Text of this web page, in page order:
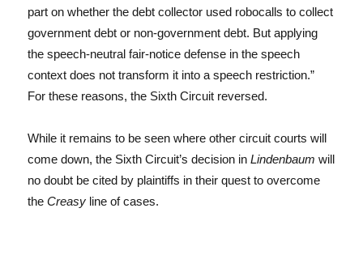
part on whether the debt collector used robocalls to collect
government debt or non-government debt. But applying
the speech-neutral fair-notice defense in the speech
context does not transform it into a speech restriction.”
For these reasons, the Sixth Circuit reversed.
While it remains to be seen where other circuit courts will
come down, the Sixth Circuit’s decision inLindenbaumwill
no doubt be cited by plaintiffs in their quest to overcome
theCreasy line of cases.